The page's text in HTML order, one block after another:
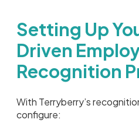
Setting Up
Driven
Recognition
With Terryberry’s
configure: